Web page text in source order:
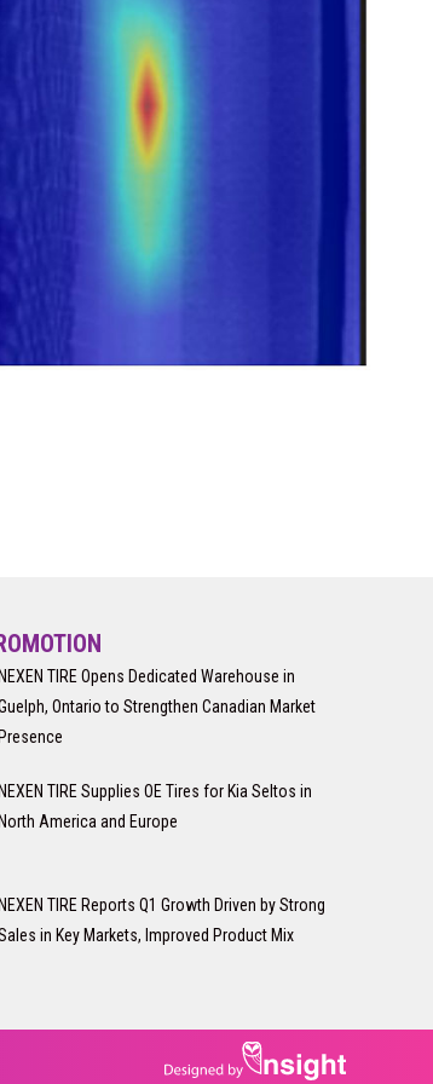
NEXEN TIRE Opens Dedicated Warehouse in
Ontario to Strengthen Canadian Market
Presence
TIRE Supplies OE Tires for Kia Seltos in
America and Europe
NEXEN TIRE Reports Q1 Growth Driven by Strong
in Key Markets, Improved Product Mix